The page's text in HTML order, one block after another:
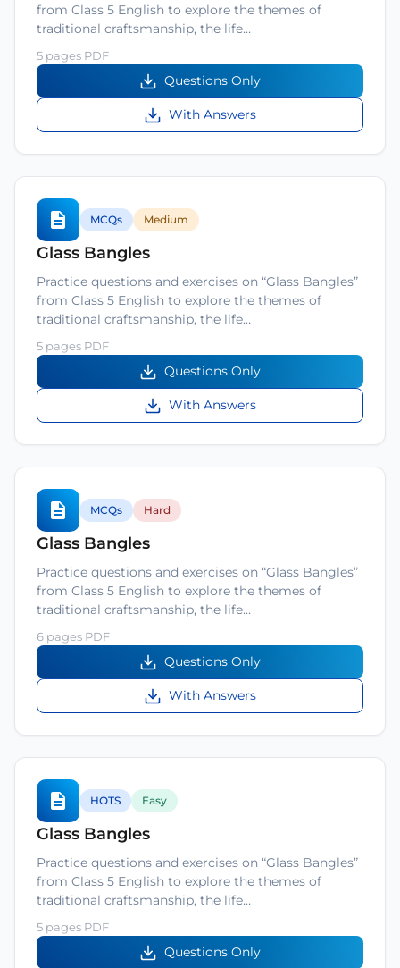
from Class 5 English to explore the themes of
traditional craftsmanship, the life…
5 pages PDF
Questions Only
With Answers
MCQs Medium
Glass Bangles
Practice questions and exercises on “Glass Bangles”
from Class 5 English to explore the themes of
traditional craftsmanship, the life…
5 pages PDF
Questions Only
With Answers
MCQs Hard
Glass Bangles
Practice questions and exercises on “Glass Bangles”
from Class 5 English to explore the themes of
traditional craftsmanship, the life…
6 pages PDF
Questions Only
With Answers
HOTS Easy
Glass Bangles
Practice questions and exercises on “Glass Bangles”
from Class 5 English to explore the themes of
traditional craftsmanship, the life…
5 pages PDF
Questions Only